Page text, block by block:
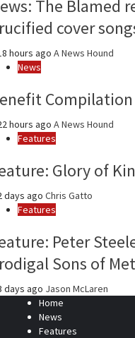
The Blamed
cover
hours ago A News Hound
News
Compilation
hours ago A News Hound
Features
Glory of
days ago Chris Gatto
Features
Peter
Sons of
days ago Jason McLaren
Home
News
Features